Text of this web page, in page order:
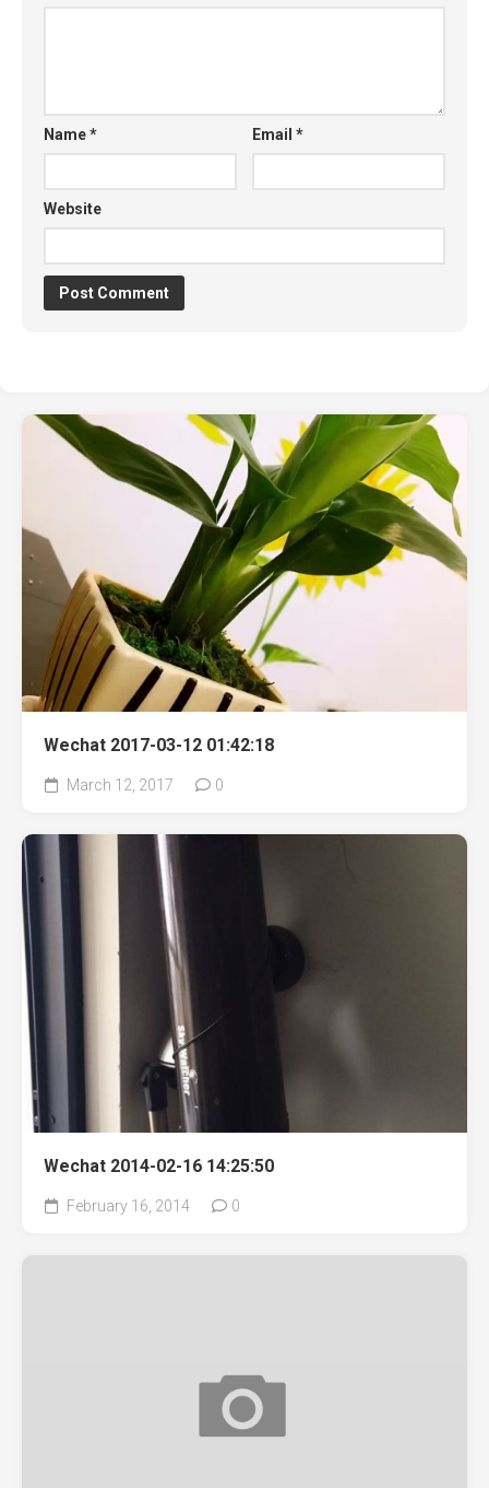
Name* Email*
Website
Wechat 2017-03-12 01:42:18
March 12, 2017 0
Wechat 2014-02-16 14:25:50
February 16, 2014 0